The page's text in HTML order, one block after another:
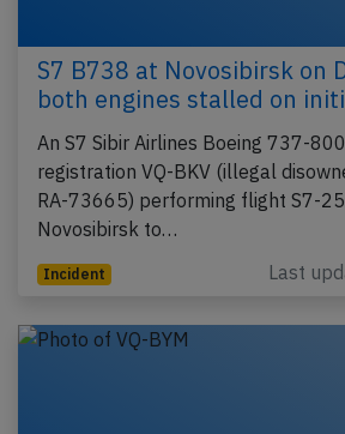
S7 B738 at Novosibirsk on
both engines stalled on
An S7 Sibir Airlines Boeing 737-
registration VQ-BKV (illegal
RA-73665) performing flight S7-
Novosibirsk to…
Incident Last